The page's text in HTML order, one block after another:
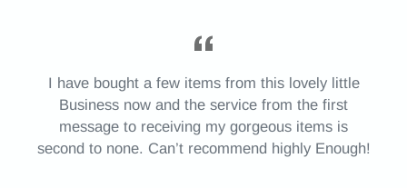
I have bought a few items from this lovely little
Business now and the service from the first
message to receiving my gorgeous items is
second to none. Can’t recommend highly Enough!